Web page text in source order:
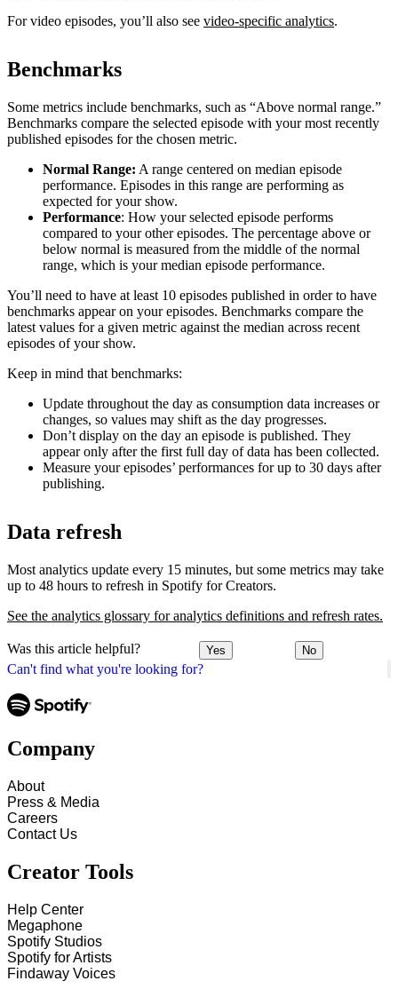
Can't find what you're looking for?
For video episodes, you’ll also see video-specific analytics.
Benchmarks
Some metrics include benchmarks, such as “Above normal range.”
Benchmarks compare the selected episode with your most recently
published episodes for the chosen metric.
Normal Range: A range centered on median episode
performance. Episodes in this range are performing as
expected for your show.
Performance: How your selected episode performs
compared to your other episodes. The percentage above or
below normal is measured from the middle of the normal
range, which is your median episode performance.
You’ll need to have at least 10 episodes published in order to have
benchmarks appear on your episodes. Benchmarks compare the
latest values for a given metric against the median across recent
episodes of your show.
Keep in mind that benchmarks:
Update throughout the day as consumption data increases or
changes, so values may shift as the day progresses.
Don’t display on the day an episode is published. They
appear only after the first full day of data has been collected.
Measure your episodes’ performances for up to 30 days after
publishing.
Data refresh
Most analytics update every 15 minutes, but some metrics may take
up to 48 hours to refresh in Spotify for Creators.
See the analytics glossary for analytics definitions and refresh rates.
Was this article helpful? Yes No
Company
About
Press & Media
Careers
Contact Us
Creator Tools
Help Center
Megaphone
Spotify Studios
Spotify for Artists
Findaway Voices